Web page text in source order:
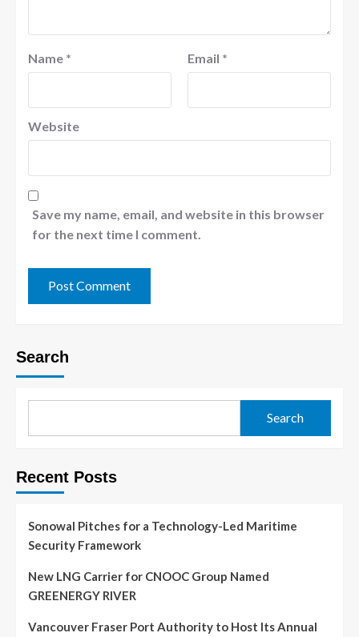
Name * Email *
Website
Save my name, email, and website in this browser
for the next time I comment.
Search
Search
Recent Posts
Sonowal Pitches for a Technology-Led Maritime
Security Framework
New LNG Carrier for CNOOC Group Named
GREENERGY RIVER
Vancouver Fraser Port Authority to Host Its Annual